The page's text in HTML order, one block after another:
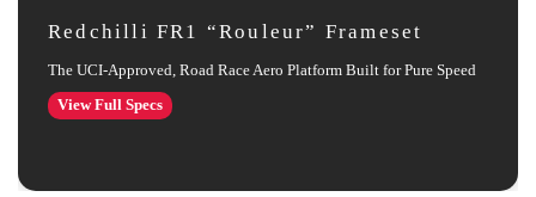
Redchilli FR1 “Rouleur” Frameset
The UCI‑Approved, Road Race Aero Platform Built for Pure Speed
View Full SpecsRedchilli
FR1